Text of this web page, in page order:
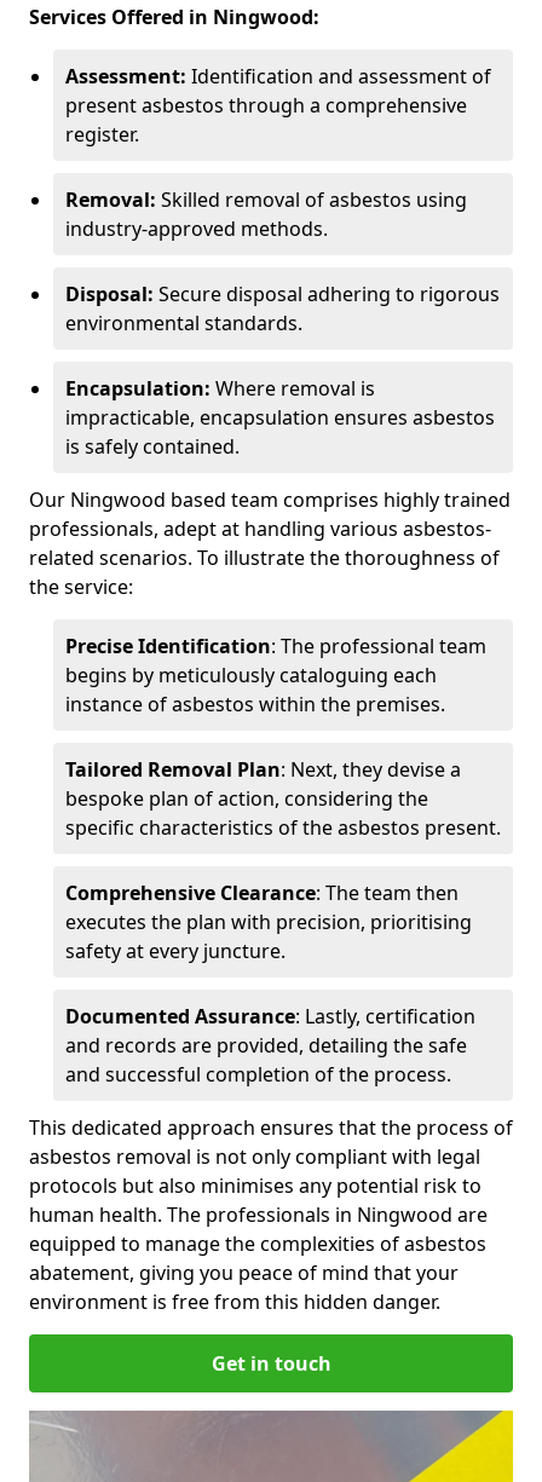
Services Offered in Ningwood:
Assessment: Identification and assessment of
present asbestos through a comprehensive
register.
Removal: Skilled removal of asbestos using
industry-approved methods.
Disposal: Secure disposal adhering to rigorous
environmental standards.
Encapsulation: Where removal is
impracticable, encapsulation ensures asbestos
is safely contained.
Our Ningwood based team comprises highly trained
professionals, adept at handling various asbestos-
related scenarios. To illustrate the thoroughness of
the service:
Precise Identification: The professional team
begins by meticulously cataloguing each
instance of asbestos within the premises.
Tailored Removal Plan: Next, they devise a
bespoke plan of action, considering the
specific characteristics of the asbestos present.
Comprehensive Clearance: The team then
executes the plan with precision, prioritising
safety at every juncture.
Documented Assurance: Lastly, certification
and records are provided, detailing the safe
and successful completion of the process.
This dedicated approach ensures that the process of
asbestos removal is not only compliant with legal
protocols but also minimises any potential risk to
human health. The professionals in Ningwood are
equipped to manage the complexities of asbestos
abatement, giving you peace of mind that your
environment is free from this hidden danger.
Get in touch